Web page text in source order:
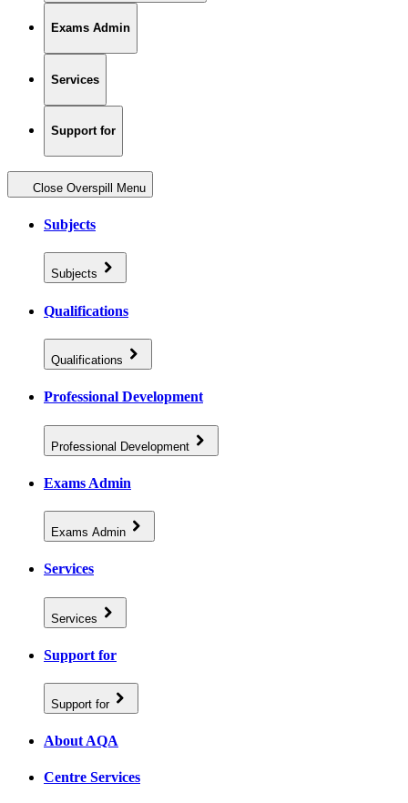
Exams Admin
Services
Support for
Close Overspill Menu
Subjects
Subjects
Qualifications
Qualifications
Professional Development
Professional Development
Exams Admin
Exams Admin
Services
Services
Support for
Support for
About AQA
Centre Services